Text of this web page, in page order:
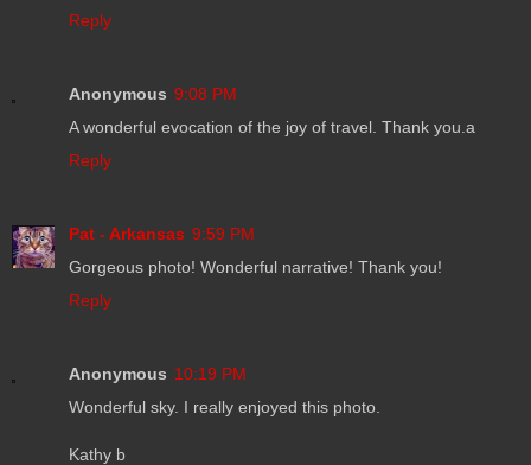
Reply
Anonymous 9:08 PM
A wonderful evocation of the joy of travel. Thank you.a
Reply
Pat - Arkansas 9:59 PM
Gorgeous photo! Wonderful narrative! Thank you!
Reply
Anonymous 10:19 PM
Wonderful sky. I really enjoyed this photo.
Kathy b